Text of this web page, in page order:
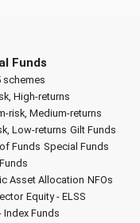
Funds
schemes
High-returns
risk, Medium-returns
Low-returns Gilt Funds
Funds Special Funds
Asset Allocation NFOs
Equity - ELSS
Index Funds